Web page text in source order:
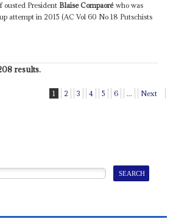
ousted President Blaise Compaoré who was
attempt in 2015 (AC Vol 60 No 18 Putschists
results.
1 2 3 4 5 6 ... Next